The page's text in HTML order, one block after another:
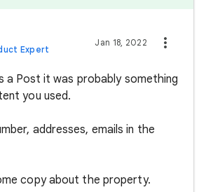
Expert
Jan 18, 2022
a Post it was probably something
you used.
addresses, emails in the
copy about the property.